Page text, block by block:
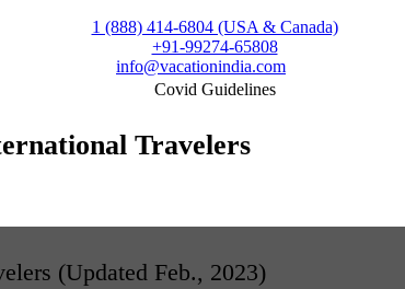
1 (888) 414-6804 (USA & Canada)
+91-99274-65808
info@vacationindia.com
Covid Guidelines
Travelers
(Updated Feb., 2023)